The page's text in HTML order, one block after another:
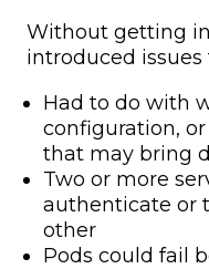
Without getting
introduced issues
Had to do with
configuration,
that may bring
Two or more
authenticate or
other
Pods could fail